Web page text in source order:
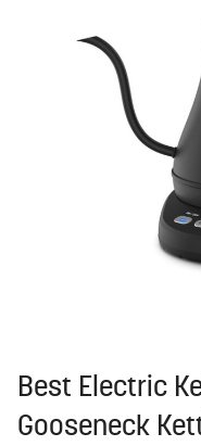
Best Electric
Gooseneck